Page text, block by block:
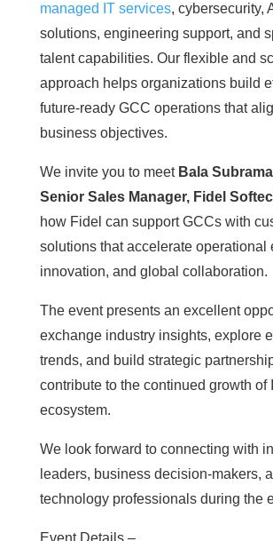
managed IT services, cybersecurity,
solutions, engineering support, and
talent capabilities. Our flexible and
approach helps organizations build
future-ready GCC operations that
business objectives.
We invite you to meet Bala
Senior Sales Manager, Fidel
how Fidel can support GCCs with
solutions that accelerate operational
innovation, and global collaboration.
The event presents an excellent
exchange industry insights, explore
trends, and build strategic
contribute to the continued growth of
ecosystem.
We look forward to connecting with
leaders, business decision-makers,
technology professionals during the